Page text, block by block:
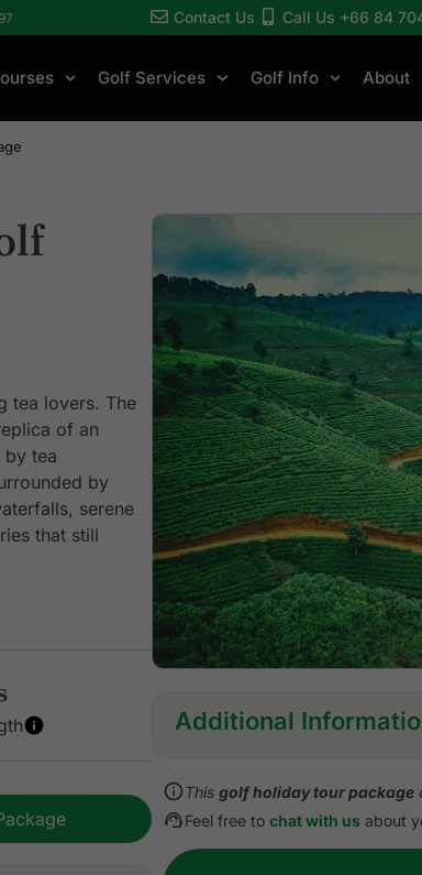
Contact Us Call Us +66 84
Golf Services Golf Info About
tea lovers. The
of an
by tea
by
serene
that still
Additional
Inclusions:
All accommodation
This golf holiday tour package
Feel free to chat with us about